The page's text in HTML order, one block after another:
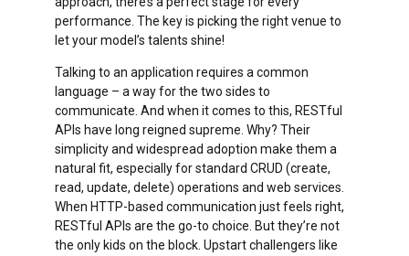
performance. The key is picking the right venue to
let your model’s talents shine!
Talking to an application requires a common
language – a way for the two sides to
communicate. And when it comes to this, RESTful
APIs have long reigned supreme. Why? Their
simplicity and widespread adoption make them a
natural fit, especially for standard CRUD (create,
read, update, delete) operations and web services.
When HTTP-based communication just feels right,
RESTful APIs are the go-to choice. But they’re not
the only kids on the block. Upstart challengers like